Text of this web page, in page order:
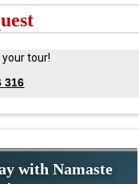
tour!
316
with Namaste